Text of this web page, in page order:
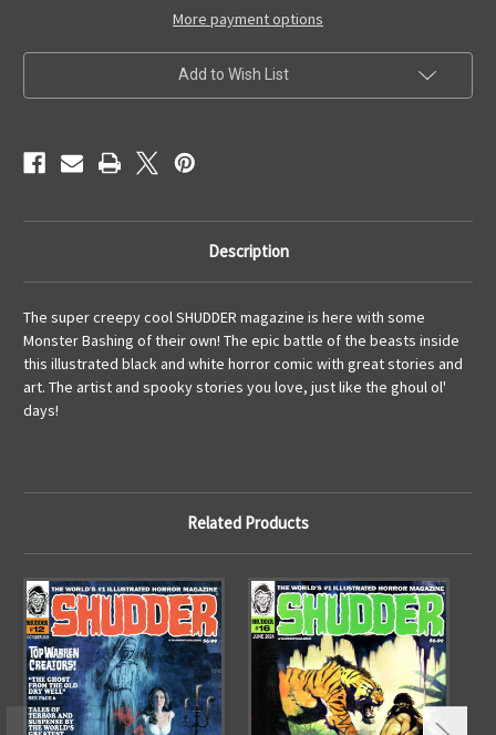
More payment options
Add to Wish List
Description
The super creepy cool SHUDDER magazine is here with some
Monster Bashing of their own! The epic battle of the beasts inside
this illustrated black and white horror comic with great stories and
art. The artist and spooky stories you love, just like the ghoul ol'
days!
Related Products